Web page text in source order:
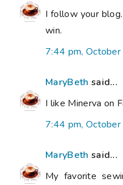
I follow your
win.
7:44 pm,
MaryBeth said...
I like Minerva on
7:44 pm,
MaryBeth said...
My favorite